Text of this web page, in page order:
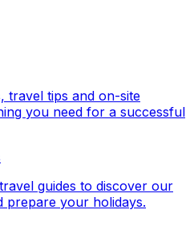
travel tips and on-site
you need for a successful
guides to discover our
prepare your holidays.